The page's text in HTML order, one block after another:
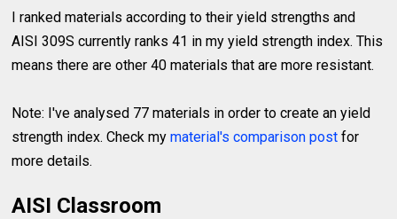
I ranked materials according to their yield strengths and
AISI 309S currently ranks 41 in my yield strength index. This
means there are other 40 materials that are more resistant.
Note: I've analysed 77 materials in order to create an yield
strength index. Check mymaterial's comparison post for
more details.
AISI Classroom